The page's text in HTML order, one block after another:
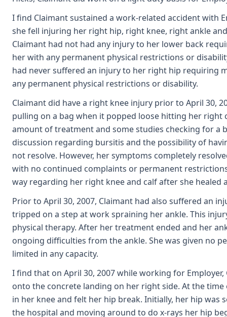
I find Claimant sustained a work-related accident with
she fell injuring her right hip, right knee, right ankle
Claimant had not had any injury to her lower back
her with any permanent physical restrictions or
had never suffered an injury to her right hip requiring
any permanent physical restrictions or disability.
Claimant did have a right knee injury prior to April 30,
pulling on a bag when it popped loose hitting her right
amount of treatment and some studies checking for a
discussion regarding bursitis and the possibility of
not resolve. However, her symptoms completely
with no continued complaints or permanent
way regarding her right knee and calf after she healed
Prior to April 30, 2007, Claimant had also suffered an
tripped on a step at work spraining her ankle. This
physical therapy. After her treatment ended and her
ongoing difficulties from the ankle. She was given no
limited in any capacity.
I find that on April 30, 2007 while working for
onto the concrete landing on her right side. At the
in her knee and felt her hip break. Initially, her hip was
the hospital and moving around to do x-rays her hip